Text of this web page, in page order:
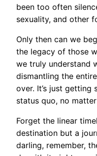
been too often
sexuality, and other
Only then can we
the legacy of those
we truly understand
dismantling the
over. It’s just
status quo, no
Forget the linear
destination but a
darling, remember,